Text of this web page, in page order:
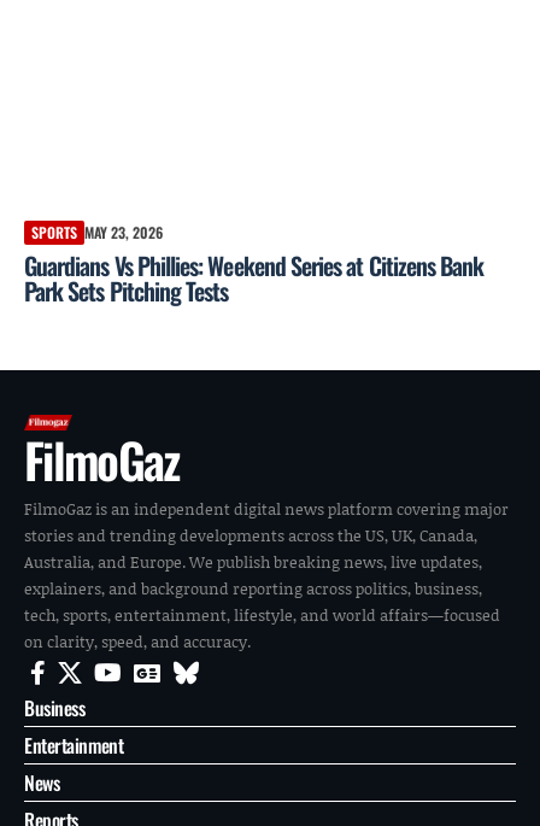
SPORTS MAY 23, 2026
Guardians Vs Phillies: Weekend Series at Citizens Bank
Park Sets Pitching Tests
FilmoGaz
FilmoGaz is an independent digital news platform covering major
stories and trending developments across the US, UK, Canada,
Australia, and Europe. We publish breaking news, live updates,
explainers, and background reporting across politics, business,
tech, sports, entertainment, lifestyle, and world affairs—focused
on clarity, speed, and accuracy.
Business
Entertainment
News
Reports